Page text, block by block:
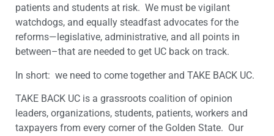
patients and students at risk. We must be vigilant
watchdogs, and equally steadfast advocates for the
reforms—legislative, administrative, and all points in
between–that are needed to get UC back on track.
In short: we need to come together and TAKE BACK UC.
TAKE BACK UC is a grassroots coalition of opinion
leaders, organizations, students, patients, workers and
taxpayers from every corner of the Golden State. Our